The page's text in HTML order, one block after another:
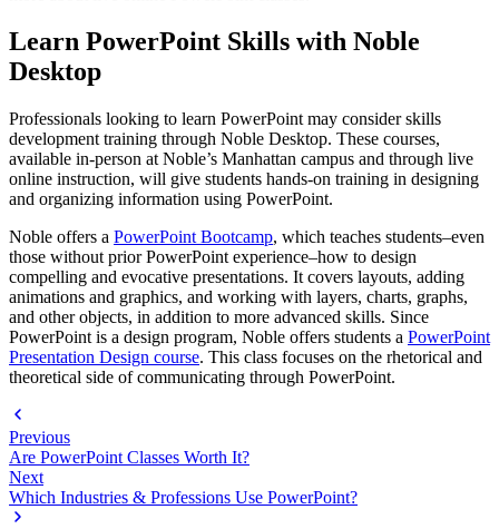
Learn PowerPoint Skills with Noble
Desktop
Professionals looking to learn PowerPoint may consider skills
development training through Noble Desktop. These courses,
available in-person at Noble’s Manhattan campus and through live
online instruction, will give students hands-on training in designing
and organizing information using PowerPoint.
Noble offers a PowerPoint Bootcamp, which teaches students–even
those without prior PowerPoint experience–how to design
compelling and evocative presentations. It covers layouts, adding
animations and graphics, and working with layers, charts, graphs,
and other objects, in addition to more advanced skills. Since
PowerPoint is a design program, Noble offers students a PowerPoint
Presentation Design course. This class focuses on the rhetorical and
theoretical side of communicating through PowerPoint.
Previous
Are PowerPoint Classes Worth It?
Next
Which Industries & Professions Use PowerPoint?